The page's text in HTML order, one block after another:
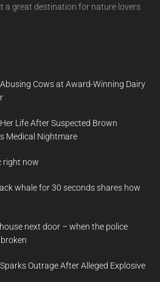
a great destination for nature lovers
Cows at Award-Winning Dairy
Life After Suspected Brown
Medical Nightmare
right now
whale for 30 seconds shares how
next door – when the police
Outrage After Alleged Explosive